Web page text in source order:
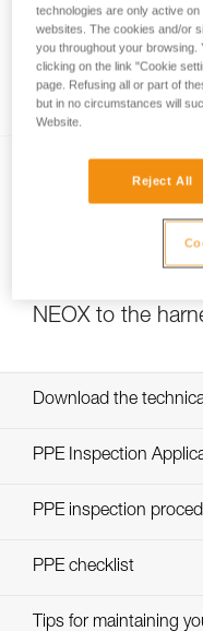
Self-belaying is
GRIGRI + and
NEOX to the
Download the
PPE Inspection
PPE inspection
verif-EPI-
PPE checklist
verif-EPI-
Tips for maintaining
technologies are only active
websites. The cookies and/or
you throughout your browsing.
clicking on the link "Cookie
page. Refusing all or part of
but in no circumstances will
Website.
Reject All